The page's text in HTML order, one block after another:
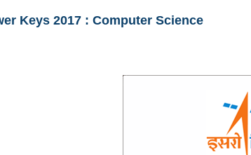
Keys 2017 : Computer Science